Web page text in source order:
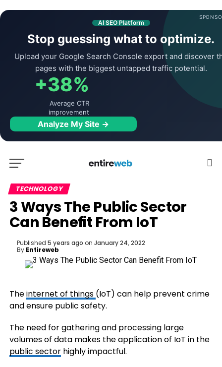
AI SEO Platform
Stop guessing what to optimize.
Upload your Google Search Console export and discover
pages with the biggest untapped traffic potential.
+38%
Average CTR
improvement
Analyze My Site →
TECHNOLOGY
3 Ways The Public Sector
Can Benefit From IoT
Published 5 years ago on January 24, 2022
By Entireweb
Theinternet of things (IoT) can help prevent crime
and ensure public safety.
The need for gathering and processing large
volumes of data makes the application of IoT in the
public sectorhighly impactful.